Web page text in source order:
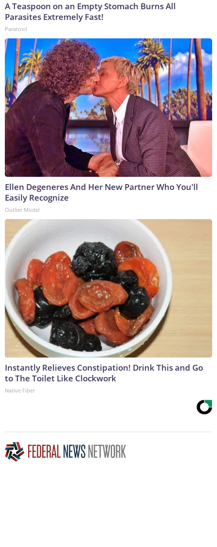
A Teaspoon on an Empty Stomach Burns All
Parasites Extremely Fast!
Paratoxil
Ellen Degeneres And Her New Partner Who You'll
Easily Recognize
Outlier Model
Instantly Relieves Constipation! Drink This and Go
to The Toilet Like Clockwork
Native Fiber